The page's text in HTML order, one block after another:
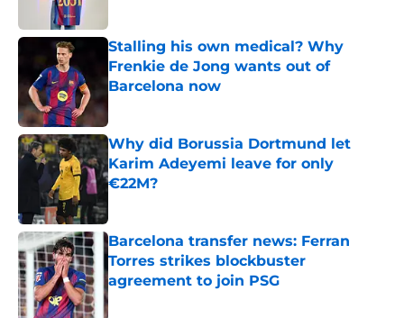
Stalling his own medical? Why
Frenkie de Jong wants out of
Barcelona now
Why did Borussia Dortmund let
Karim Adeyemi leave for only
€22M?
Barcelona transfer news: Ferran
Torres strikes blockbuster
agreement to join PSG
Published by on Invalid Date